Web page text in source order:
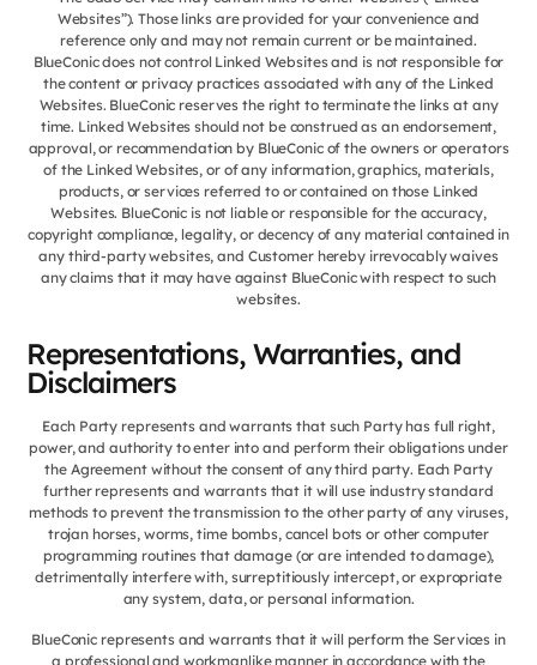
Websites”). Those links are provided for your convenience and
reference only and may not remain current or be maintained.
BlueConic does not control Linked Websites and is not responsible for
the content or privacy practices associated with any of the Linked
Websites. BlueConic reserves the right to terminate the links at any
time. Linked Websites should not be construed as an endorsement,
approval, or recommendation by BlueConic of the owners or operators
of the Linked Websites, or of any information, graphics, materials,
products, or services referred to or contained on those Linked
Websites. BlueConic is not liable or responsible for the accuracy,
copyright compliance, legality, or decency of any material contained in
any third-party websites, and Customer hereby irrevocably waives
any claims that it may have against BlueConic with respect to such
websites.
Representations, Warranties, and
Disclaimers
Each Party represents and warrants that such Party has full right,
power, and authority to enter into and perform their obligations under
the Agreement without the consent of any third party. Each Party
further represents and warrants that it will use industry standard
methods to prevent the transmission to the other party of any viruses,
trojan horses, worms, time bombs, cancel bots or other computer
programming routines that damage (or are intended to damage),
detrimentally interfere with, surreptitiously intercept, or expropriate
any system, data, or personal information.
BlueConic represents and warrants that it will perform the Services in
a professional and workmanlike manner in accordance with the